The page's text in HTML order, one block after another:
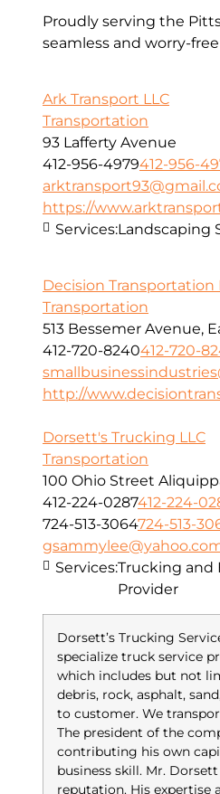
Proudly serving the
seamless and worry-
Ark Transport LLC
Transportation
93 Lafferty Avenue
412-956-4979412-956-
https://
Services:Landscaping
Decision Transportation
Transportation
513 Bessemer Avenue,
412-720-8240412-720-
http://
Dorsett's Trucking LLC
Transportation
100 Ohio Street
412-224-0287412-224-
724-513-3064724-513-
Dorsett’s Trucking
specialize truck service
which includes but not
debris, rock, asphalt,
to customer. We
The president of the
contributing his own
business skill. Mr.
reputation. His expertise
Services:Trucking and
Provider